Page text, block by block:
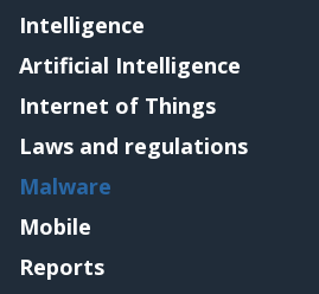
Intelligence
Artificial Intelligence
Internet of Things
Laws and regulations
Malware
Mobile
Reports